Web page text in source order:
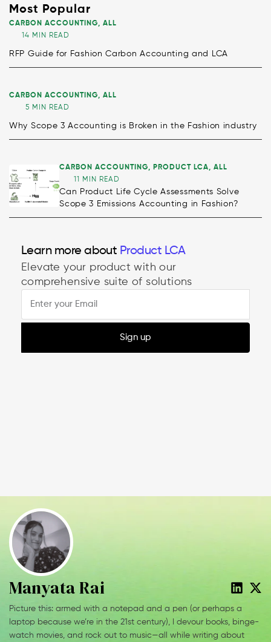
Most Popular
CARBON ACCOUNTING, ALL
14 MIN READ
RFP Guide for Fashion Carbon Accounting and LCA
CARBON ACCOUNTING, ALL
5 MIN READ
Why Scope 3 Accounting is Broken in the Fashion industry
CARBON ACCOUNTING, PRODUCT LCA,ALL
11 MIN READ
Can Product Life Cycle Assessments Solve
Scope 3 Emissions Accounting in Fashion?
Learn more about
Product LCA
Decarbonisation
Elevate your product with our
comprehensive suite of solutions
Sign up
Manyata Rai
Picture this: armed with a notepad and a pen (or perhaps a
laptop because we’re in the 21st century), I devour books, binge-
watch movies, and rock out to music—all while writing about